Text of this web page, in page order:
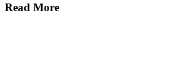
Read More